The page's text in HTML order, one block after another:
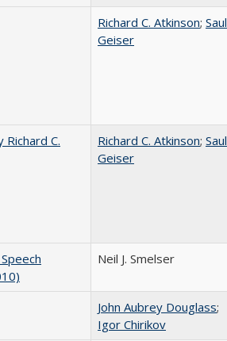
Richard C. Atkinson; Saul
Geiser
C.
Richard C. Atkinson; Saul
Geiser
Neil J. Smelser
John Aubrey Douglass;
Igor Chirikov